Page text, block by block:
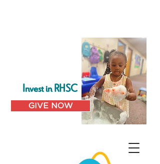
Invest in RHSC
GIVE NOW